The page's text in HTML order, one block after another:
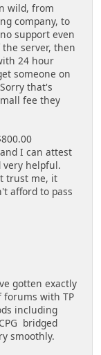
wild, from
company, to
support even
server, then
24 hour
someone on
that's
fee they
I can attest
very helpful.
trust me, it
afford to pass
gotten exactly
forums with TP
including
bridged
smoothly.